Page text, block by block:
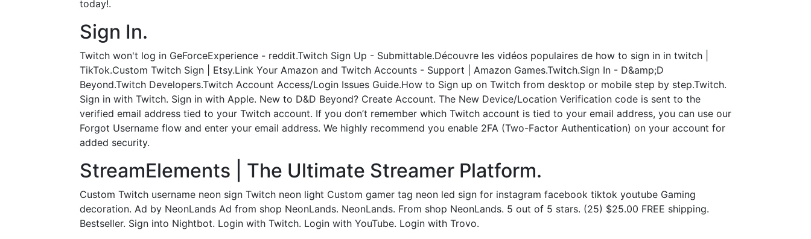
today!.
Sign In.
Twitch won't log in GeForceExperience - reddit.Twitch Sign Up - Submittable.Découvre les vidéos populaires de how to sign in in twitch |
TikTok.Custom Twitch Sign | Etsy.Link Your Amazon and Twitch Accounts - Support | Amazon Games.Twitch.Sign In - D&amp;D
Beyond.Twitch Developers.Twitch Account Access/Login Issues Guide.How to Sign up on Twitch from desktop or mobile step by step.Twitch.
Sign in with Twitch. Sign in with Apple. New to D&D Beyond? Create Account. The New Device/Location Verification code is sent to the
verified email address tied to your Twitch account. If you don’t remember which Twitch account is tied to your email address, you can use our
Forgot Username flow and enter your email address. We highly recommend you enable 2FA (Two-Factor Authentication) on your account for
added security.
StreamElements | The Ultimate Streamer Platform.
Custom Twitch username neon sign Twitch neon light Custom gamer tag neon led sign for instagram facebook tiktok youtube Gaming
decoration. Ad by NeonLands Ad from shop NeonLands. NeonLands. From shop NeonLands. 5 out of 5 stars. (25) $25.00 FREE shipping.
Bestseller. Sign into Nightbot. Login with Twitch. Login with YouTube. Login with Trovo.